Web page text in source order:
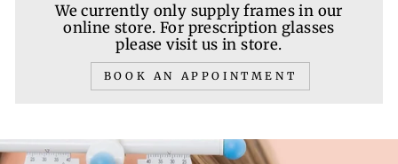
We currently only supply frames in our
online store. For prescription glasses
please visit us in store.
BOOK AN APPOINTMENT